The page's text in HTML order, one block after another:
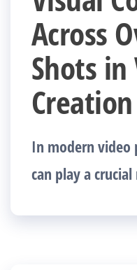
Across
Shots in
Creation
In modern
can play a